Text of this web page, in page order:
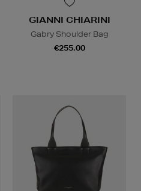
GIANNI CHIARINI
Gabry Shoulder Bag
€255.00